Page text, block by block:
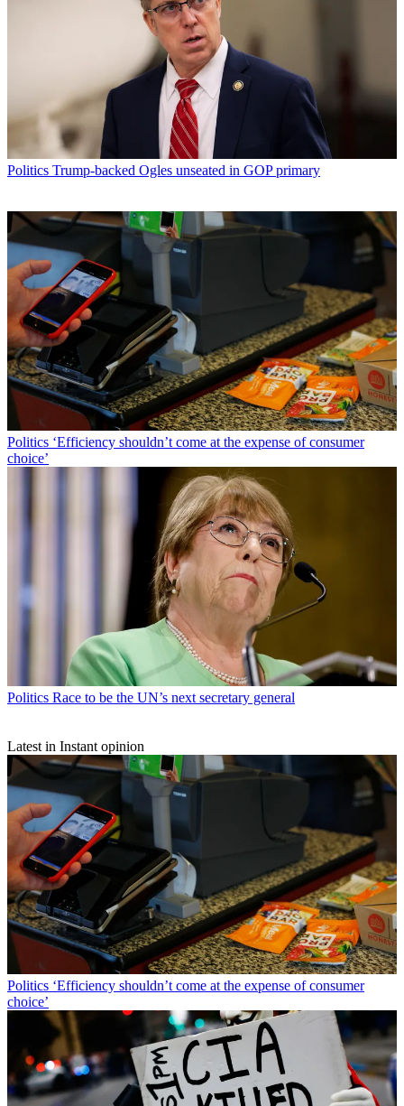
Politics Trump-backed Ogles unseated in GOP primary
Politics ‘Efficiency shouldn’t come at the expense of consumer
choice’
Politics Race to be the UN’s next secretary general
Latest in Instant opinion
Politics ‘Efficiency shouldn’t come at the expense of consumer
choice’